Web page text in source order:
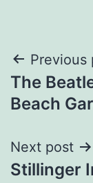
Post
Previous
The
Beach
Next post
Stillinger